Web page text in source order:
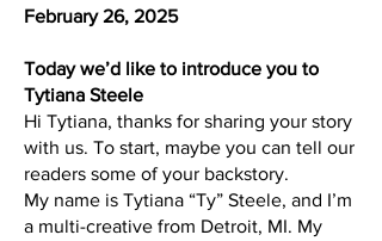
February 26, 2025
Today we’d like to introduce you to
Tytiana Steele
Hi Tytiana, thanks for sharing your story
with us. To start, maybe you can tell our
readers some of your backstory.
My name is Tytiana “Ty” Steele, and I’m
a multi-creative from Detroit, MI. My